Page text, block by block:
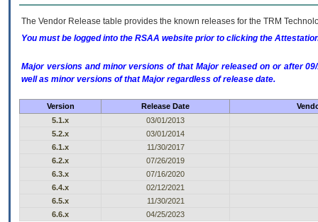
The Vendor Release table provides the known releases for the TRM
You must be logged into the RSAA website prior to clicking the
Major versions and minor versions of that Major released on or after
well as minor versions of that Major regardless of release date.
Version Release Date
5.1.x
03/01/2013
5.2.x
03/01/2014
6.1.x
11/30/2017
6.2.x
07/26/2019
6.3.x
07/16/2020
6.4.x
02/12/2021
6.5.x
11/30/2021
6.6.x
04/25/2023